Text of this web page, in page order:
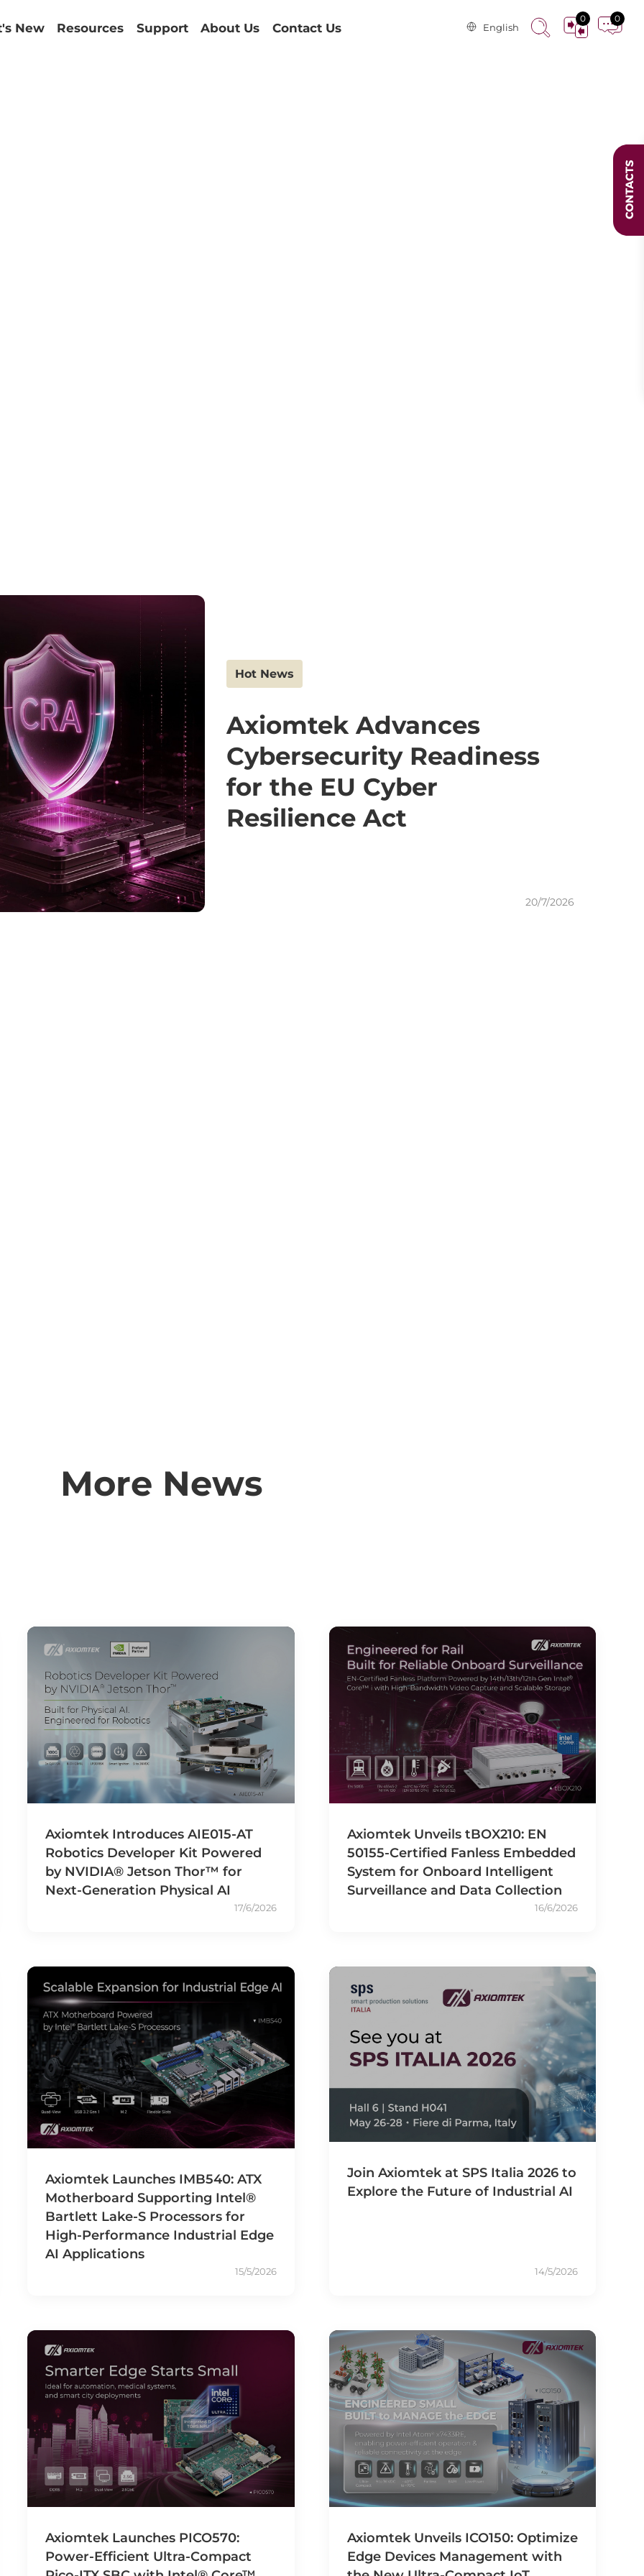
New Resources Support About Us Contact Us English
0 0
Hot News
20/7/2026
Axiomtek Advances
Cybersecurity Readiness
for the EU Cyber
Resilience Act
More News
Axiomtek Introduces AIE015-AT
Robotics Developer Kit Powered
by NVIDIA® Jetson Thor™ for
Next-Generation Physical AI
17/6/2026
Axiomtek Unveils tBOX210: EN
50155-Certified Fanless Embedded
System for Onboard Intelligent
Surveillance and Data Collection
16/6/2026
Axiomtek Launches IMB540: ATX
Motherboard Supporting Intel®
Bartlett Lake-S Processors for
High-Performance Industrial Edge
AI Applications
15/5/2026
Join Axiomtek at SPS Italia 2026 to
Explore the Future of Industrial AI
14/5/2026
Axiomtek Launches PICO570:
Power-Efficient Ultra-Compact
Axiomtek Unveils ICO150: Optimize
Edge Devices Management with